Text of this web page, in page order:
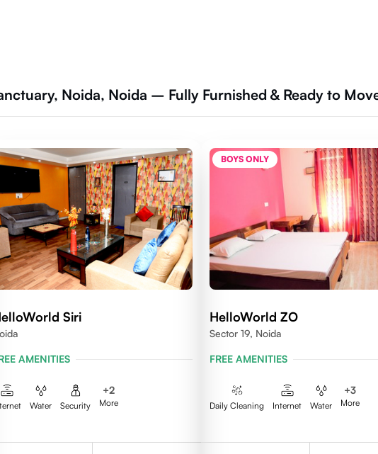
Noida, Noida – Fully Furnished & Ready to
Siri
AMENITIES
Water Security
+2
More
BOYS ONLY
HelloWorld ZO
Sector 19, Noida
FREE AMENITIES
Daily Cleaning Internet Water
+3
More